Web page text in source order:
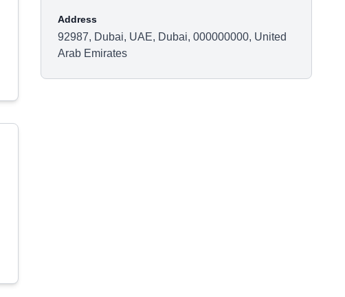
Address
92987, Dubai, UAE, Dubai, 000000000, United
Arab Emirates